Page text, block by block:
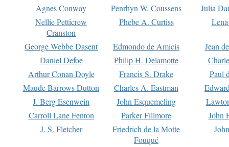
Agnes Conway
Penrhyn W. Coussens
Julia
Nellie Petticrew
Cranston
Phebe A. Curtiss
George Webbe Dasent Edmondo de Amicis
Jean
Daniel Defoe
Philip H. Delamotte
Arthur Conan Doyle
Francis S. Drake
Paul
Maude Barrows Dutton
Charles A. Eastman
J. Berg Esenwein
John Esquemeling
Carroll Lane Fenton
Parker Fillmore
John
J. S. Fletcher
Friedrich de la Motte
Fouqué